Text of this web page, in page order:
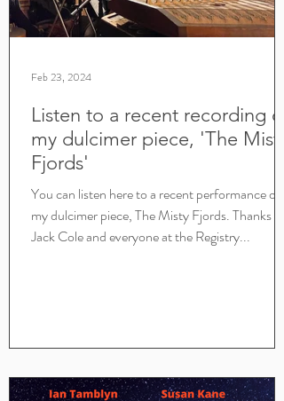
Listen to a recent recording of
my dulcimer piece, 'The Misty
Fjords'
You can listen here to a recent performance of
my dulcimer piece, The Misty Fjords. Thanks to
Jack Cole and everyone at the Registry...
Feb 23, 2024